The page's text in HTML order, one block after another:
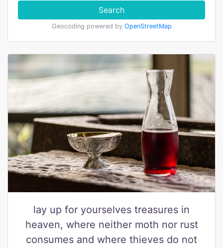
Search
Geocoding powered by OpenStreetMap
lay up for yourselves treasures in
heaven, where neither moth nor rust
consumes and where thieves do not